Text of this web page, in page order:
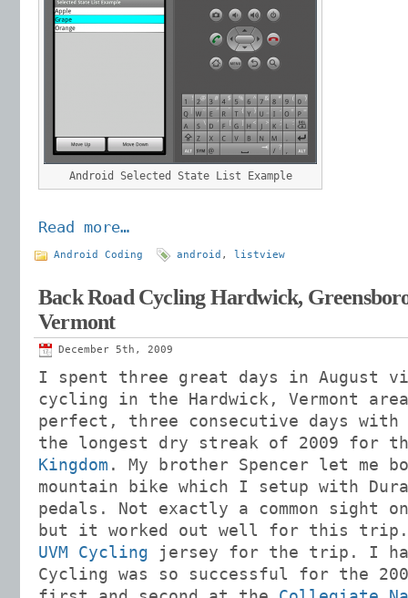
Android Selected State List Example
Read more…
Android Coding android , listview
Back Road Cycling Hardwick,
Vermont
December 5th, 2009
I spent three great days in August
cycling in the Hardwick, Vermont
perfect, three consecutive days with
the longest dry streak of 2009 for
Kingdom . My brother Spencer let me
mountain bike which I setup with Dura
pedals. Not exactly a common sight
but it worked out well for this trip.
UVM Cycling jersey for the trip. I had
Cycling was so successful for the